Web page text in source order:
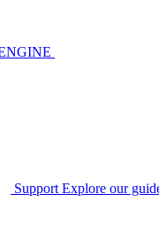
Support Explore our